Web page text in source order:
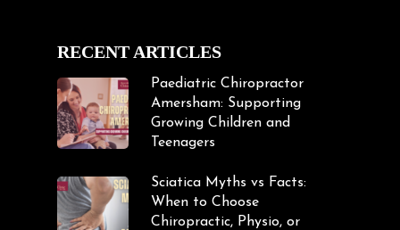
RECENT ARTICLES
Paediatric Chiropractor
Amersham: Supporting
Growing Children and
Teenagers
Sciatica Myths vs Facts:
When to Choose
Chiropractic, Physio, or